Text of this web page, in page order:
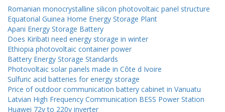
Romanian monocrystalline silicon photovoltaic panel structure
Equatorial Guinea Home Energy Storage Plant
Apani Energy Storage Battery
Does Kiribati need energy storage in winter
Ethiopia photovoltaic container power
Battery Energy Storage Standards
Photovoltaic solar panels made in Côte d Ivoire
Sulfuric acid batteries for energy storage
Price of outdoor communication battery cabinet in Vanuatu
Latvian High Frequency Communication BESS Power Station
Huawei 72v to 220v inverter